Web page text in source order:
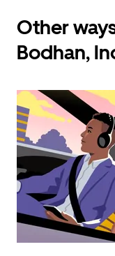
Other
Bodhan,